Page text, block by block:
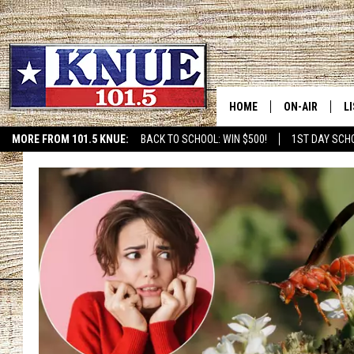
MORE FROM 101.5 KNUE: BACK TO SCHOOL: WIN $500! 1ST DAY
HOME ON-AIR
MEET THE DJS
BILLY JENKINS
BILLY & TARA
TARA HOLLEY
MICHAEL
ETX SPORTS